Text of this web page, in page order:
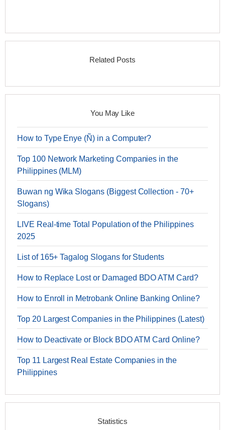
Related Posts
You May Like
How to Type Enye (Ñ) in a Computer?
Top 100 Network Marketing Companies in the
Philippines (MLM)
Buwan ng Wika Slogans (Biggest Collection - 70+
Slogans)
LIVE Real-time Total Population of the Philippines
2025
List of 165+ Tagalog Slogans for Students
How to Replace Lost or Damaged BDO ATM Card?
How to Enroll in Metrobank Online Banking Online?
Top 20 Largest Companies in the Philippines (Latest)
How to Deactivate or Block BDO ATM Card Online?
Top 11 Largest Real Estate Companies in the
Philippines
Statistics